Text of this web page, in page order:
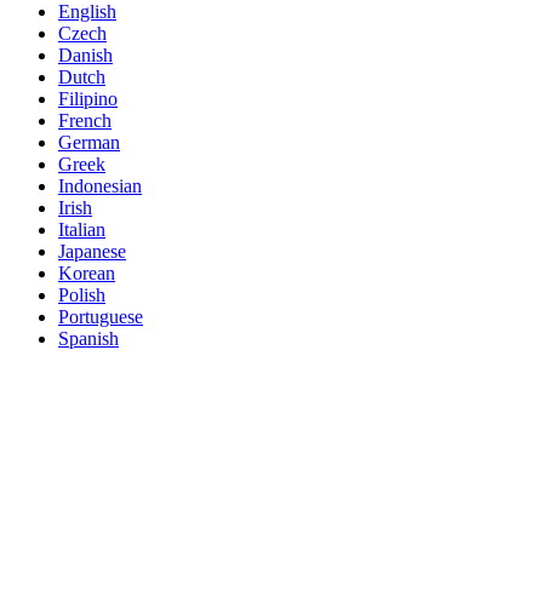
English
Czech
Danish
Dutch
Filipino
French
German
Greek
Indonesian
Irish
Italian
Japanese
Korean
Polish
Portuguese
Spanish